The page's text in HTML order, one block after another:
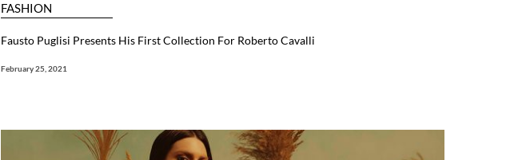
FASHION
Fausto Puglisi Presents His First Collection For Roberto Cavalli
February 25, 2021